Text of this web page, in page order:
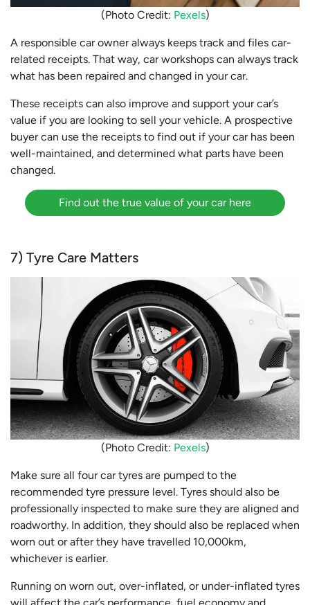
(Photo Credit: Pexels)
A responsible car owner always keeps track and files car-
related receipts. That way, car workshops can always track
what has been repaired and changed in your car.
These receipts can also improve and support your car’s
value if you are looking to sell your vehicle. A prospective
buyer can use the receipts to find out if your car has been
well-maintained, and determined what parts have been
changed.
Find out the true value of your car here
7) Tyre Care Matters
(Photo Credit: Pexels)
Make sure all four car tyres are pumped to the
recommended tyre pressure level. Tyres should also be
professionally inspected to make sure they are aligned and
roadworthy. In addition, they should also be replaced when
worn out or after they have travelled 10,000km,
whichever is earlier.
Running on worn out, over-inflated, or under-inflated tyres